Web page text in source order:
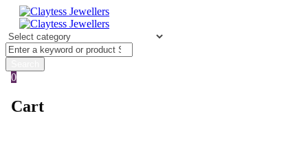
0
Cart